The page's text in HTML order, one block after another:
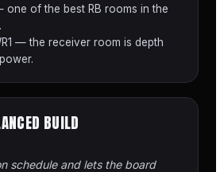
one of the best RB rooms in the
— the receiver room is depth
BUILD
schedule and lets the board